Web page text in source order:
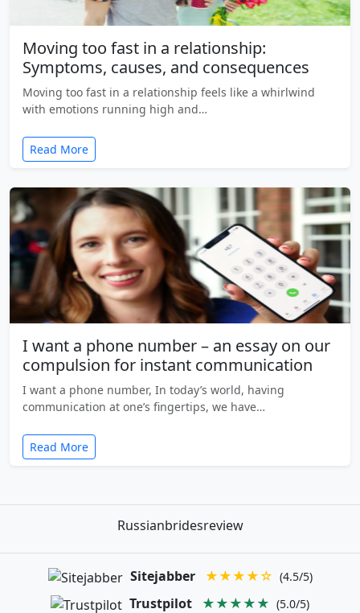
Moving too fast in a relationship:
Symptoms, causes, and consequences
Moving too fast in a relationship feels like a whirlwind
with emotions running high and…
Read More
I want a phone number – an essay on our
compulsion for instant communication
I want a phone number, In today’s world, having
communication at one’s fingertips, we have…
Read More
Russianbridesreview
Sitejabber ★★★★☆ (4.5/5)
Trustpilot ★★★★★ (5.0/5)